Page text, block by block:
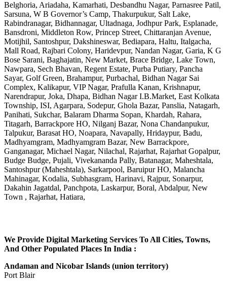
Belghoria, Ariadaha, Kamarhati, Desbandhu Nagar, Parnasree Patil,
Sarsuna, W B Governor’s Camp, Thakurpukur, Salt Lake,
Rabindranagar, Bidhannagar, Ultadnaga, Jodhpur Park, Esplanade,
Bansdroni, Middleton Row, Princep Street, Chittaranjan Avenue,
Motijhil, Santoshpur, Dakshineswar, Bediapara, Haltu, Italgacha,
Mall Road, Rajbari Colony, Haridevpur, Nandan Nagar, Garia, K G
Bose Sarani, Baghajatin, New Market, Brace Bridge, Lake Town,
Nawpara, Sech Bhavan, Regent Estate, Purba Putiary, Pancha
Sayar, Golf Green, Brahampur, Purbachal, Bidhan Nagar Sai
Complex, Kalikapur, VIP Nagar, Prafulla Kanan, Krishnapur,
Narendrapur, Joka, Dhapa, Bidhan Nagar I.B.Market, East Kolkata
Township, ISI, Agarpara, Sodepur, Ghola Bazar, Panslia, Natagarh,
Panihati, Sukchar, Balaram Dharma Sopan, Khardah, Rahara,
Titagarh, Barrackpore HO, Nilganj Bazar, Nona Chandanpukur,
Talpukur, Barasat HO, Noapara, Navapally, Hridaypur, Badu,
Madhyamgram, Madhyamgram Bazar, New Barrackpore,
Ganganagar, Michael Nagar, Nilachal, Rajarhat, Rajarhat Gopalpur,
Budge Budge, Pujali, Vivekananda Pally, Batanagar, Maheshtala,
Santoshpur (Maheshtala), Sarkarpool, Baruipur HO, Malancha
Mahinagar, Kodalia, Subhasgram, Harinavi, Rajpur, Sonarpur,
Dakahin Jagatdal, Panchpota, Laskarpur, Boral, Abdalpur, New
Town , Rajarhat, Hatiara,
We Provide Digital Marketing Services To All Cities, Towns,
And Other Populated Places In India :
Andaman and Nicobar Islands (union territory)
Port Blair